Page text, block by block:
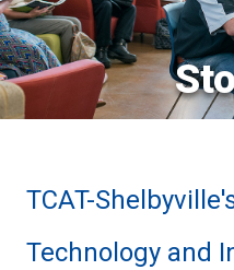
TCAT-
Technology and